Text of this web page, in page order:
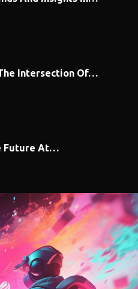
Intersection Of…
Future At…